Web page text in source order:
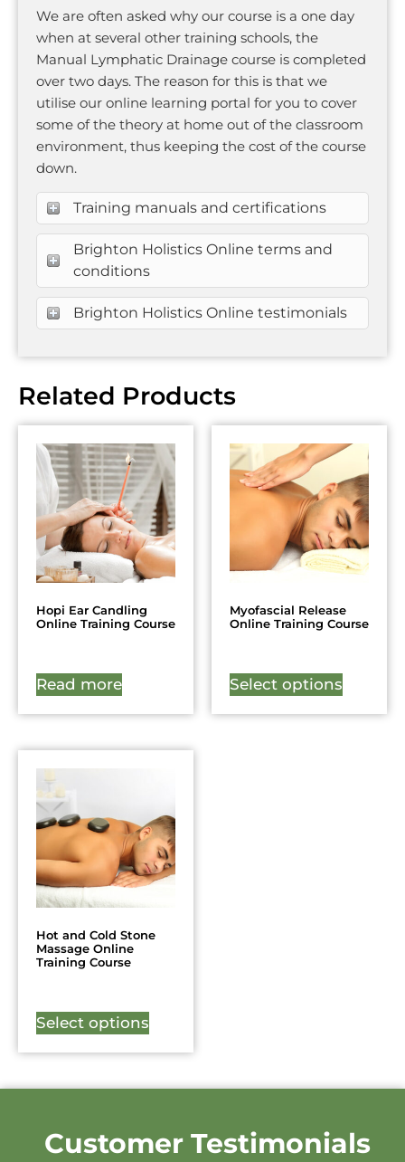
We are often asked why our course is a one day
when at several other training schools, the
Manual Lymphatic Drainage course is completed
over two days. The reason for this is that we
utilise our online learning portal for you to cover
some of the theory at home out of the classroom
environment, thus keeping the cost of the course
down.
Training manuals and certifications
Brighton Holistics Online terms and
conditions
Brighton Holistics Online testimonials
Related Products
Hopi Ear Candling
Online Training Course
Read more
Myofascial Release
Online Training Course
Select options
Hot and Cold Stone
Massage Online
Training Course
Select options
Customer Testimonials